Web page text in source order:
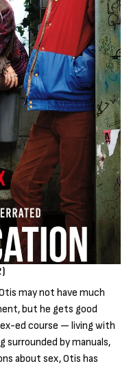
may not have much
but he gets good
ed course — living with
surrounded by manuals,
about sex, Otis has